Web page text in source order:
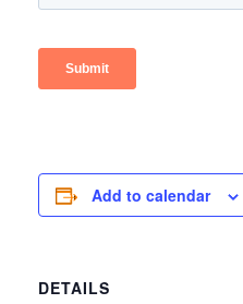
Add to calendar
DETAILS